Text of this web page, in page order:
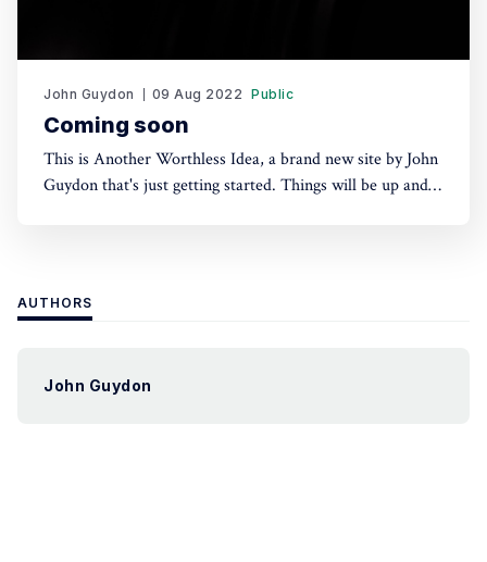
John Guydon 09 Aug 2022 Public
Coming soon
This is Another Worthless Idea, a brand new site by John
Guydon that's just getting started. Things will be up and
AUTHORS
John Guydon